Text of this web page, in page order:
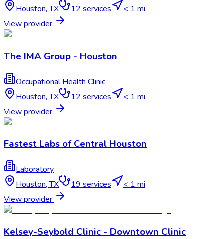
Houston,TX 12 services
< 1 mi
View provider
The IMA Group - Houston
Occupational Health Clinic
Houston,TX 12 services
< 1 mi
View provider
Fastest Labs of Central Houston
Laboratory
Houston,TX 19 services
< 1 mi
View provider
Kelsey-Seybold Clinic - Downtown Clinic